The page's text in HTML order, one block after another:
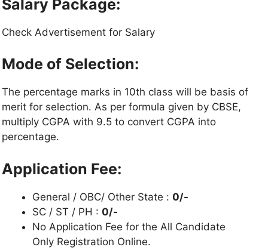
Salary Package:
Check Advertisement for Salary
Mode of Selection:
The percentage marks in 10th class will be basis of
merit for selection. As per formula given by CBSE,
multiply CGPA with 9.5 to convert CGPA into
percentage.
Application Fee:
General / OBC/ Other State : 0/-
SC / ST / PH : 0/-
No Application Fee for the All Candidate
Only Registration Online.